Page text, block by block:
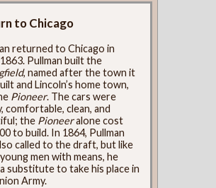
to Chicago
returned to Chicago in
Pullman built the
, named after the town it
and Lincoln’s home town,
Pioneer. The cars were
comfortable, clean, and
the Pioneeralone cost
to build. In 1864, Pullman
called to the draft, but like
men with means, he
substitute to take his place in
Army.